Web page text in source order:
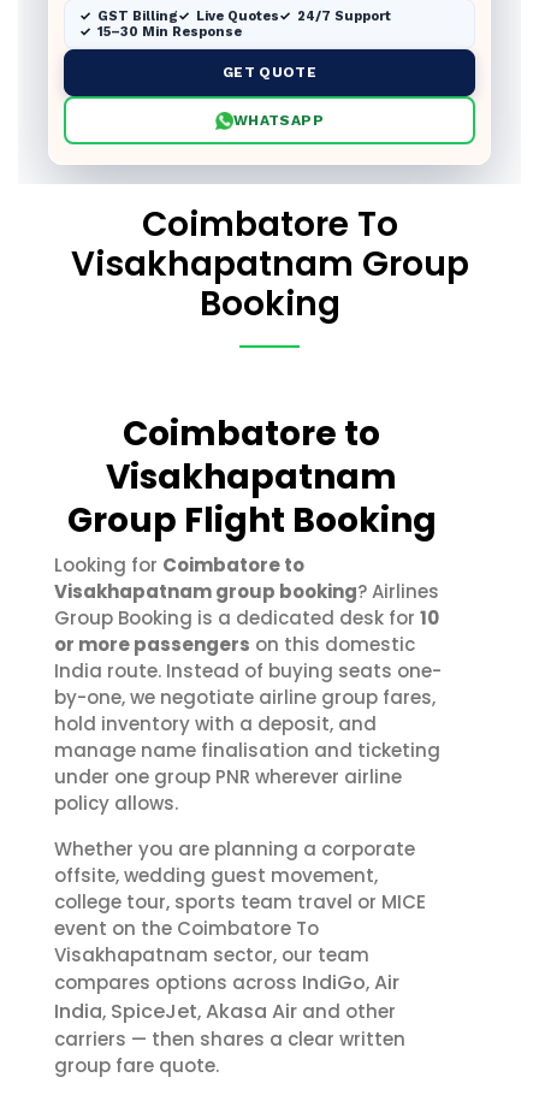
GST Billing Live Quotes
24/7 Support
15–30 Min Response
GET QUOTE
WHATSAPP
Coimbatore To
Visakhapatnam Group
Booking
Coimbatore to
Visakhapatnam
Group Flight Booking
Looking for Coimbatore to
Visakhapatnam group booking? Airlines
Group Booking is a dedicated desk for 10
or more passengers on this domestic
India route. Instead of buying seats one-
by-one, we negotiate airline group fares,
hold inventory with a deposit, and
manage name finalisation and ticketing
under one group PNR wherever airline
policy allows.
Whether you are planning a corporate
offsite, wedding guest movement,
college tour, sports team travel or MICE
event on the Coimbatore To
Visakhapatnam sector, our team
compares options across IndiGo,Air
India, SpiceJet,Akasa Air and other
carriers — then shares a clear written
group fare quote.